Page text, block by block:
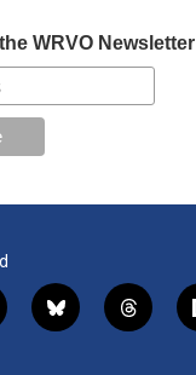
WRVO Newsletter
b
l
t
h